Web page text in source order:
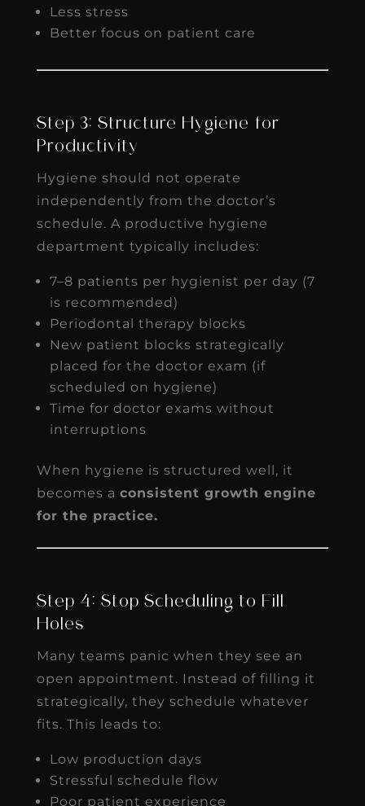
Less stress
Better focus on patient care
Step 3: Structure Hygiene for
Productivity
Hygiene should not operate
independently from the doctor’s
schedule. A productive hygiene
department typically includes:
7–8 patients per hygienist per day (7
is recommended)
Periodontal therapy blocks
New patient blocks strategically
placed for the doctor exam (if
scheduled on hygiene)
Time for doctor exams without
interruptions
When hygiene is structured well, it
becomes a consistent growth engine
for the practice.
Step 4: Stop Scheduling to Fill
Holes
Many teams panic when they see an
open appointment. Instead of filling it
strategically, they schedule whatever
fits. This leads to:
Low production days
Stressful schedule flow
Poor patient experience